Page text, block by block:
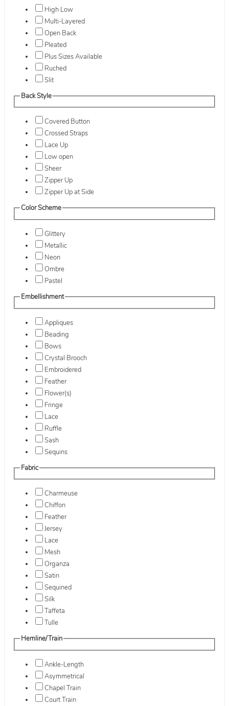
High Low
Multi-Layered
Open Back
Pleated
Plus Sizes Available
Ruched
Slit
Back Style
Covered Button
Crossed Straps
Lace Up
Low open
Sheer
Zipper Up
Zipper Up at Side
Color Scheme
Glittery
Metallic
Neon
Ombre
Pastel
Embellishment
Appliques
Beading
Bows
Crystal Brooch
Embroidered
Feather
Flower(s)
Fringe
Lace
Ruffle
Sash
Sequins
Fabric
Charmeuse
Chiffon
Feather
Jersey
Lace
Mesh
Organza
Satin
Sequined
Silk
Taffeta
Tulle
Hemline/Train
Ankle-Length
Asymmetrical
Chapel Train
Court Train